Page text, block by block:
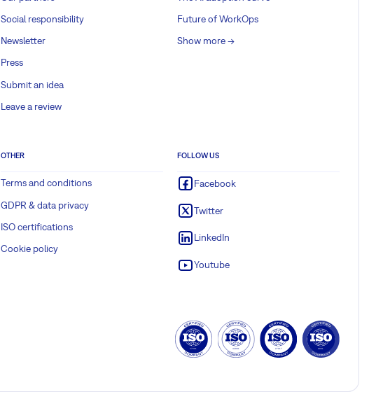
Social responsibility
Newsletter
Press
Submit an idea
Leave a review
Future of WorkOps
Show more ->
OTHER
Terms and conditions
GDPR & data privacy
ISO certifications
Cookie policy
FOLLOW US
Facebook
Twitter
LinkedIn
Youtube